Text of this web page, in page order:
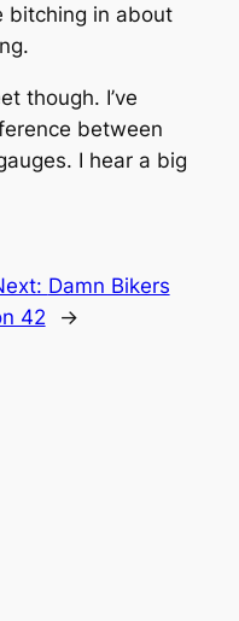
bitching in about
though. I’ve
between
I hear a big
Damn Bikers
42
→